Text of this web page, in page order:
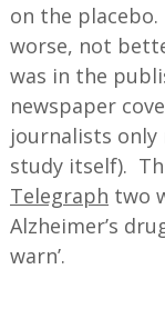
on the
worse, not
was in the
newspaper
journalists only
study itself).
Telegraph two
Alzheimer’s
warn’.